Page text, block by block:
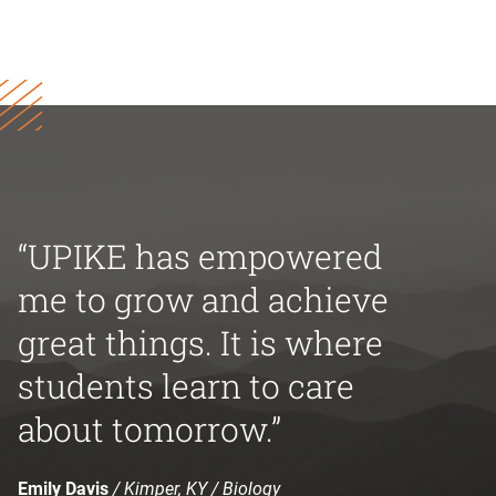
“UPIKE has empowered
me to grow and achieve
great things. It is where
students learn to care
about tomorrow.”
Emily Davis/ Kimper, KY / Biology